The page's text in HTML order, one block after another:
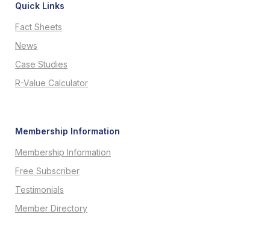
Quick Links
Fact Sheets
News
Case Studies
R-Value Calculator
Membership Information
Membership Information
Free Subscriber
Testimonials
Member Directory